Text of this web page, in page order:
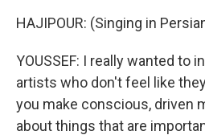
HAJIPOUR: (Singing in
YOUSSEF: I really wanted to
artists who don't feel like
you make conscious, driven
about things that are